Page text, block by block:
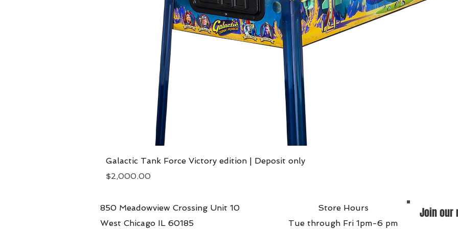
Galactic Tank Force Victory edition | Deposit only
Price
$2,000.00
850 Meadowview Crossing Unit 10
West Chicago IL 60185
Store Hours
Tue through Fri 1pm-6 pm
Join our